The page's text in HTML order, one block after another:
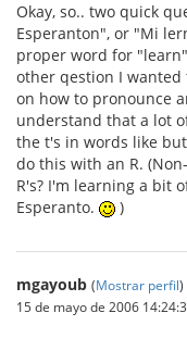
Okay, so.. two quick
Esperanton", or "Mi
proper word for
other qestion I wanted
on how to pronounce
understand that a lot
the t's in words like
do this with an R.
R's? I'm learning a bit
Esperanto.
)
mgayoub (Mostrar perfil)
15 de mayo de 2006